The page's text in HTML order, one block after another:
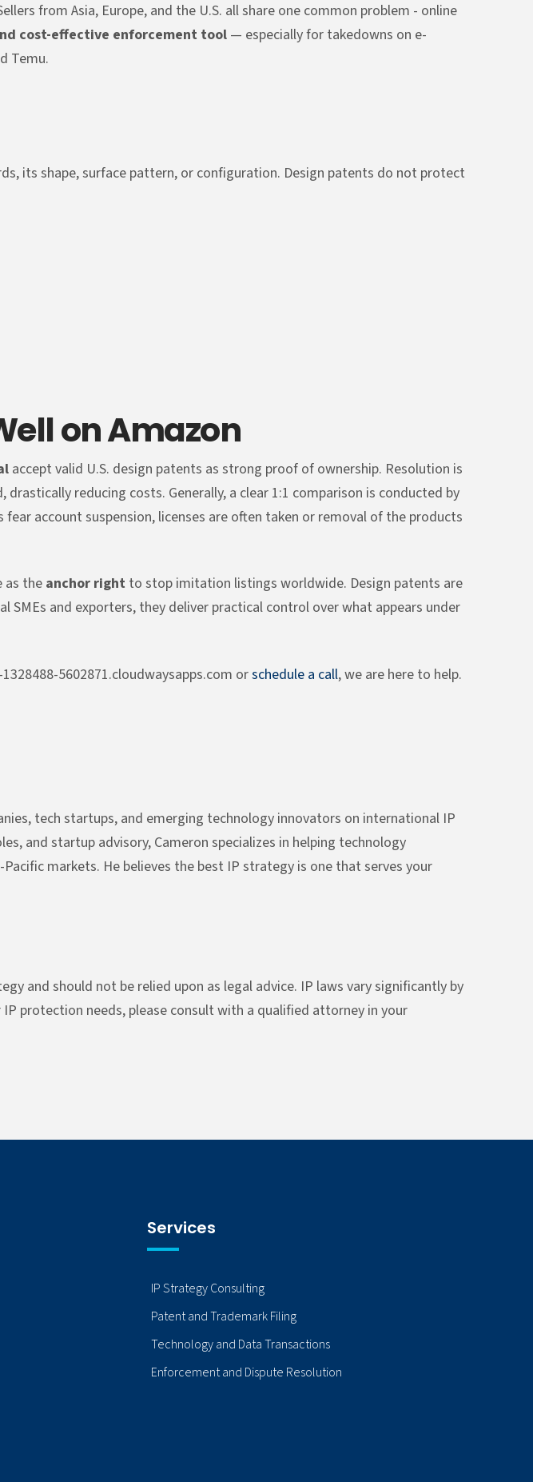
from Asia, Europe, and the U.S. all share one common problem - online
cost-effective enforcement tool— especially for takedowns on e-
Temu.
its shape, surface pattern, or configuration. Design patents do not protect
on Amazon
accept valid U.S. design patents as strong proof of ownership. Resolution is
reducing costs. Generally, a clear 1:1 comparison is conducted by
account suspension, licenses are often taken or removal of the products
as the anchor rightto stop imitation listings worldwide. Design patents are
SMEs and exporters, they deliver practical control over what appears under
5602871.cloudwaysapps.com orschedule a call, we are here to help.
tech startups, and emerging technology innovators on international IP
and startup advisory, Cameron specializes in helping technology
markets. He believes the best IP strategy is one that serves your
and should not be relied upon as legal advice. IP laws vary significantly by
protection needs, please consult with a qualified attorney in your
Services
IP Strategy Consulting
Patent and Trademark Filing
Technology and Data Transactions
Enforcement and Dispute Resolution